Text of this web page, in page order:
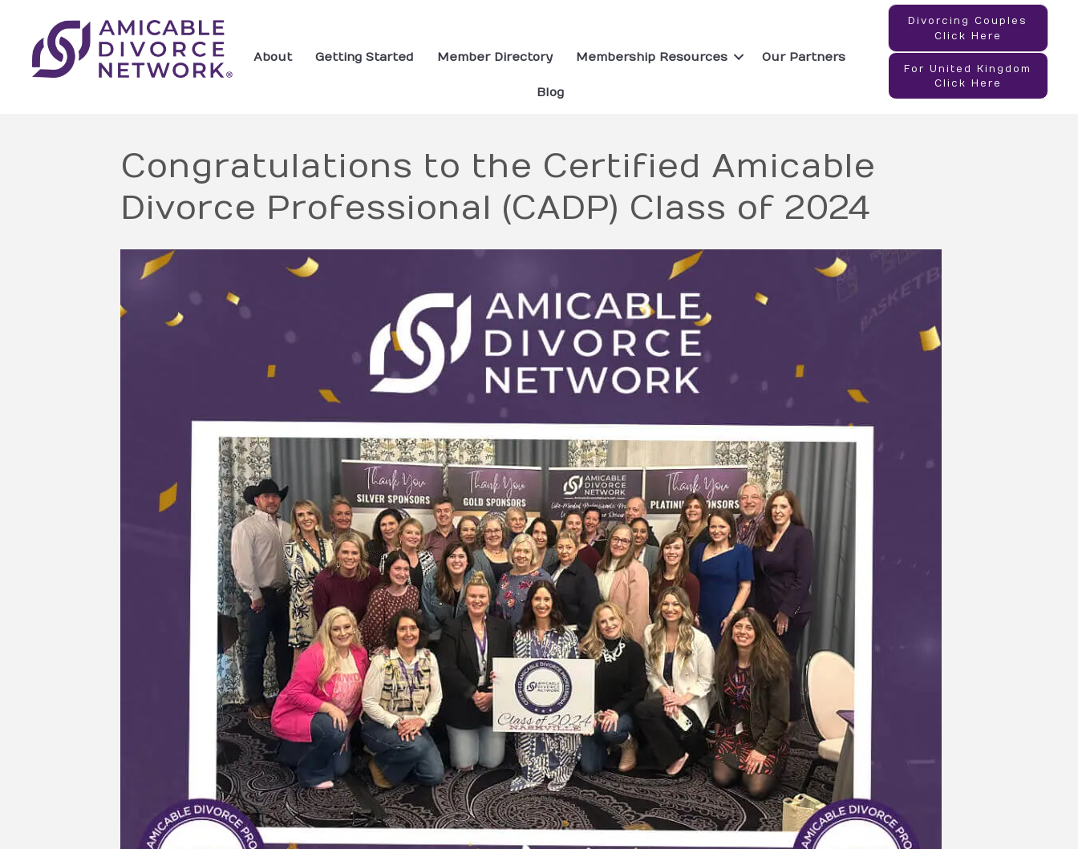
About Getting Started Member Directory Membership Resources Our Partners
Blog
Divorcing Couples
Click Here
For United Kingdom
Click Here
Congratulations to the Certified Amicable
Divorce Professional (CADP) Class of 2024